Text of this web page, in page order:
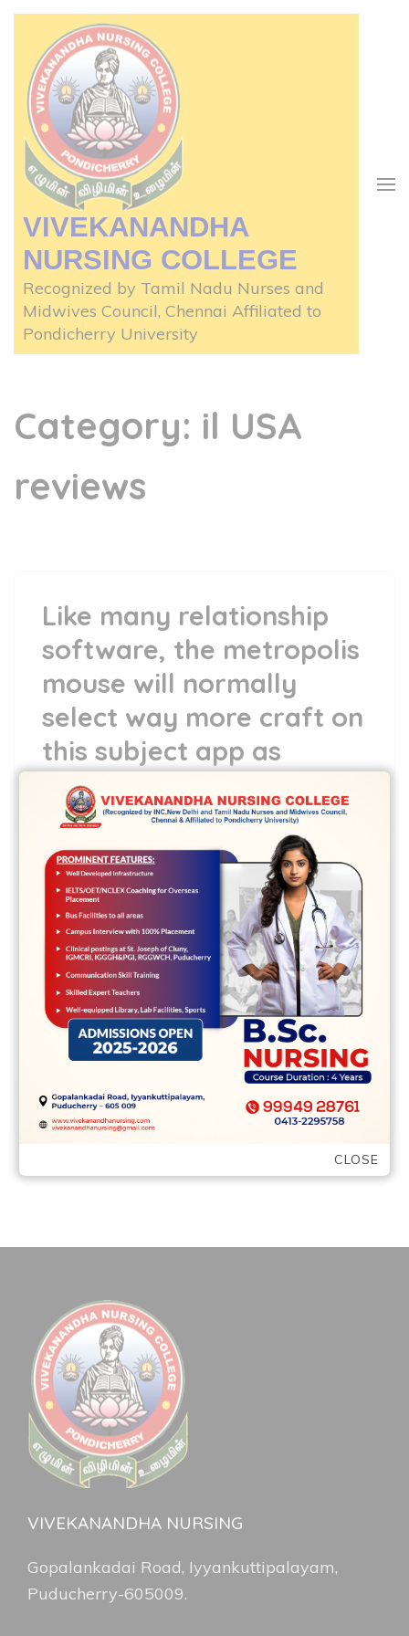
Skip
content
(Press
Enter)
VIVEKANANDHA
NURSING COLLEGE
Recognized by Tamil Nadu Nurses and
Midwives Council, Chennai Affiliated to
Pondicherry University
Category: il USA
reviews
Like many relationship
software, the metropolis
mouse will normally
select way more craft on
this subject app as
compared to nation
mouse
17 May,2022
Leave a comment
Like many relationship software, the
metropolis mouse will normally select
way more craft on this subject app as
compared to …
VIVEKANANDHA NURSING
Gopalankadai Road, Iyyankuttipalayam,
Puducherry-605009.
CLOSE